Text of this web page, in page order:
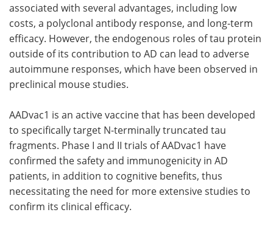
associated with several advantages, including low
costs, a polyclonal antibody response, and long-term
efficacy. However, the endogenous roles of tau protein
outside of its contribution to AD can lead to adverse
autoimmune responses, which have been observed in
preclinical mouse studies.
AADvac1 is an active vaccine that has been developed
to specifically target N-terminally truncated tau
fragments. Phase I and II trials of AADvac1 have
confirmed the safety and immunogenicity in AD
patients, in addition to cognitive benefits, thus
necessitating the need for more extensive studies to
confirm its clinical efficacy.